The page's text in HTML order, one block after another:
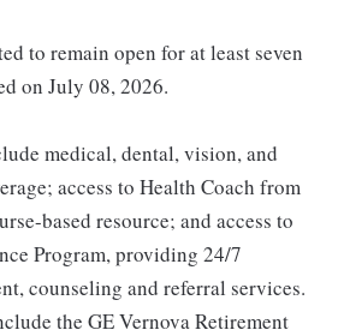
to remain open for at least seven
on July 08, 2026.
medical, dental, vision, and
access to Health Coach from
based resource; and access to
Program, providing 24/7
counseling and referral services.
the GE Vernova Retirement